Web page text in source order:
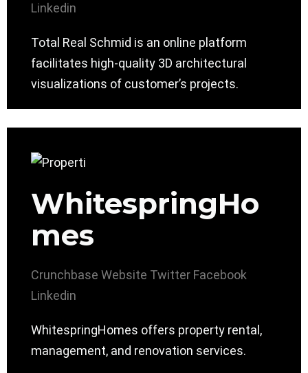
Linkedin
Total Real Schmid is an online platform
facilitates high-quality 3D architectural
visualizations of customer’s projects.
WhitespringHo
mes
Crunchbase Website Twitter Facebook
Linkedin
WhitespringHomes offers property rental,
management, and renovation services.